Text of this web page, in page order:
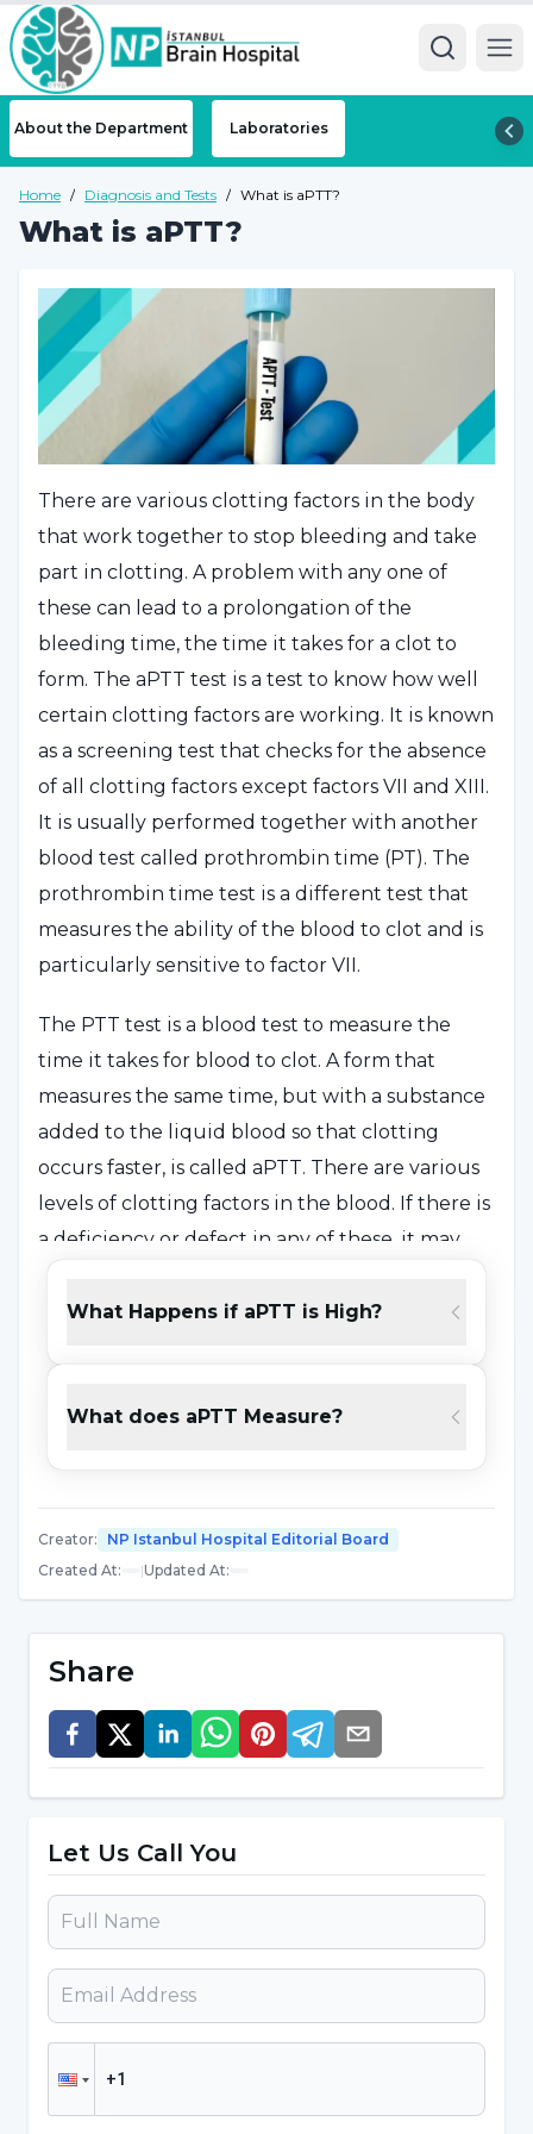
About the Department Laboratories
Home / Diagnosis and Tests / What is aPTT?
What is aPTT?
There are various clotting factors in the body
that work together to stop bleeding and take
part in clotting. A problem with any one of
these can lead to a prolongation of the
bleeding time, the time it takes for a clot to
form. The aPTT test is a test to know how well
certain clotting factors are working. It is known
as a screening test that checks for the absence
of all clotting factors except factors VII and XIII.
It is usually performed together with another
blood test called prothrombin time (PT). The
prothrombin time test is a different test that
measures the ability of the blood to clot and is
particularly sensitive to factor VII.
The PTT test is a blood test to measure the
time it takes for blood to clot. A form that
measures the same time, but with a substance
added to the liquid blood so that clotting
occurs faster, is called aPTT. There are various
levels of clotting factors in the blood. If there is
a deficiency or defect in any of these, it may
take longer than normal for the blood to clot.
This test helps to keep the function of clotting
What Does the aPTT Test Do?
aPTT test is used for the following purposes;
or defective, the individual has a bleeding
Checking for problems with the immune
system: Some autoimmune disorders that
cause the immune system to wage war against
clotting factors are characterized by clotting
problems.
Monitoring patients who need to take heparin:
In some disorders, blood clots form above
normal levels. Abnormal clots that form outside
of this condition can cause blockage of blood
vessels and cause serious health problems such
as heart attack or stroke. Heparin is usually
What Happens if aPTT is High?
What does aPTT Measure?
Creator:
NP Istanbul Hospital Editorial Board
Created At: |Updated At:
Share
Let Us Call You